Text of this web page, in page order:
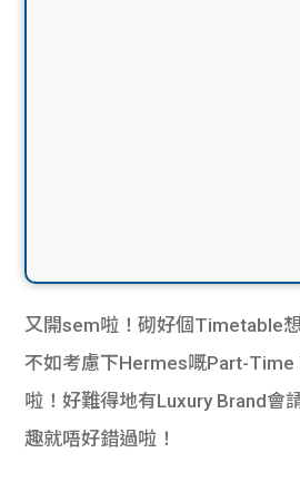
又開sem啦！砌好個Timetable
不如考慮下Hermes嘅Part-
啦！好難得地有Luxury Brand會
趣就唔好錯過啦！